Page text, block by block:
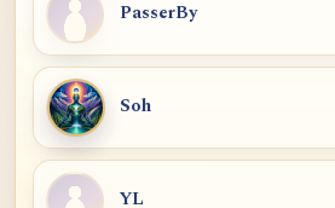
PasserBy
Soh
YL